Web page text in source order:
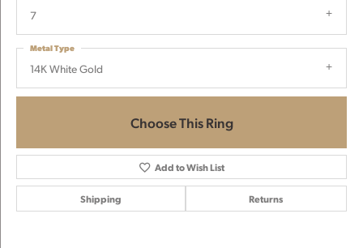
7
14K White Gold
Metal Type
Choose This Ring
Add to Wish List
Shipping Returns